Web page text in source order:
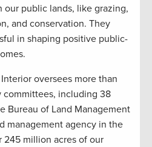
our public lands, like grazing,
and conservation. They
in shaping positive public-
oversees more than
including 38
Bureau of Land Management
management agency in the
245 million acres of our